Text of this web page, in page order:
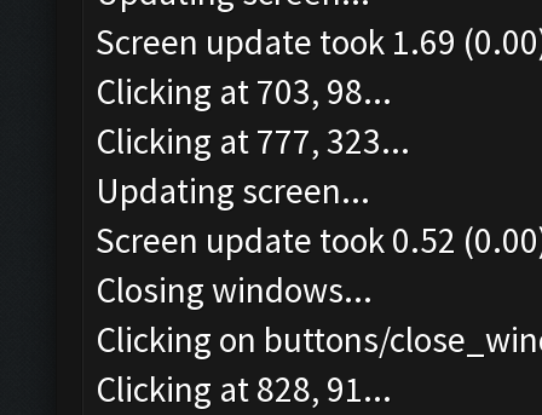
Screen update took 1.69
Clicking at 703, 98...
Clicking at 777, 323...
Updating screen...
Screen update took 0.52
Closing windows...
Clicking on buttons/
Clicking at 828, 91...